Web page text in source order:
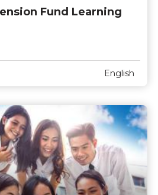
Fund Learning
English